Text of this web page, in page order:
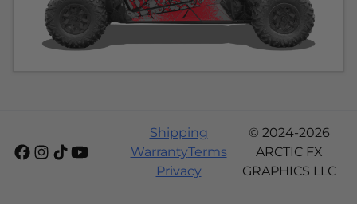
Shipping
WarrantyTerms
Privacy
© 2024-2026
ARCTIC FX
GRAPHICS LLC